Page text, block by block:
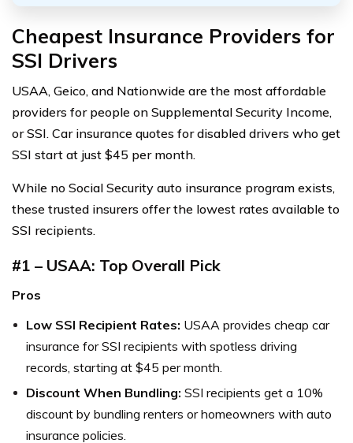
Cheapest Insurance Providers for
SSI Drivers
USAA, Geico, and Nationwide are the most affordable
providers for people on Supplemental Security Income,
or SSI. Car insurance quotes for disabled drivers who get
SSI start at just $45 per month.
While no Social Security auto insurance program exists,
these trusted insurers offer the lowest rates available to
SSI recipients.
#1 – USAA: Top Overall Pick
Pros
Low SSI Recipient Rates: USAA provides cheap car
insurance for SSI recipients with spotless driving
records, starting at $45 per month.
Discount When Bundling: SSI recipients get a 10%
discount by bundling renters or homeowners with auto
insurance policies.